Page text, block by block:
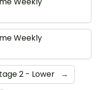
Weekly
2 - Lower →